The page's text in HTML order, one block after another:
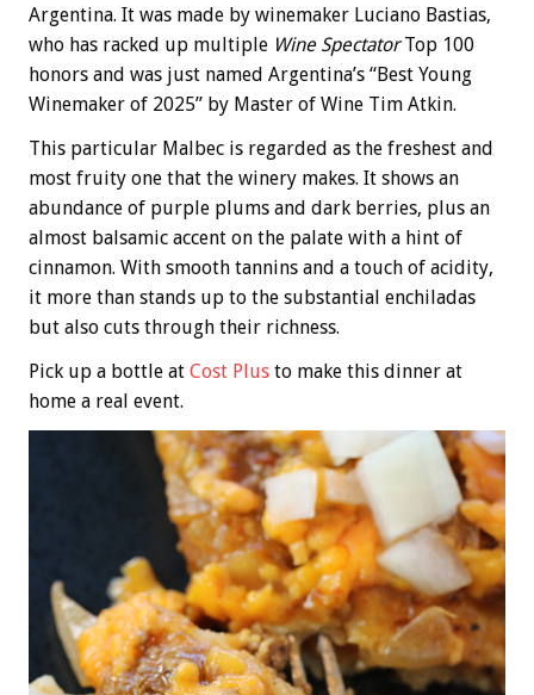
Argentina. It was made by winemaker Luciano Bastias,
who has racked up multiple Wine SpectatorTop 100
honors and was just named Argentina’s “Best Young
Winemaker of 2025” by Master of Wine Tim Atkin.
This particular Malbec is regarded as the freshest and
most fruity one that the winery makes. It shows an
abundance of purple plums and dark berries, plus an
almost balsamic accent on the palate with a hint of
cinnamon. With smooth tannins and a touch of acidity,
it more than stands up to the substantial enchiladas
but also cuts through their richness.
Pick up a bottle at Cost Plus to make this dinner at
home a real event.